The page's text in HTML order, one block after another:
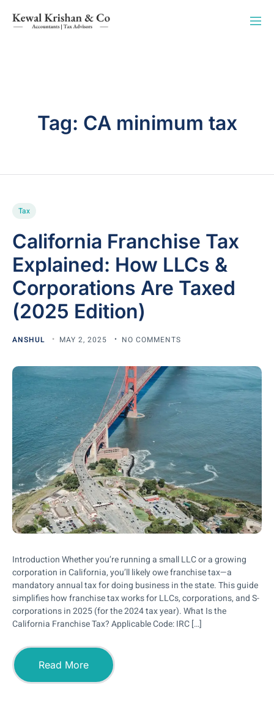
Tag: CA minimum tax
Tax
California Franchise Tax
Explained: How LLCs &
Corporations Are Taxed
(2025 Edition)
ANSHUL MAY 2, 2025 NO COMMENTS
Introduction Whether you’re running a small LLC or a growing
corporation in California, you’ll likely owe franchise tax—a
mandatory annual tax for doing business in the state. This guide
simplifies how franchise tax works for LLCs, corporations, and S-
corporations in 2025 (for the 2024 tax year). What Is the
California Franchise Tax? Applicable Code: IRC […]
Read More